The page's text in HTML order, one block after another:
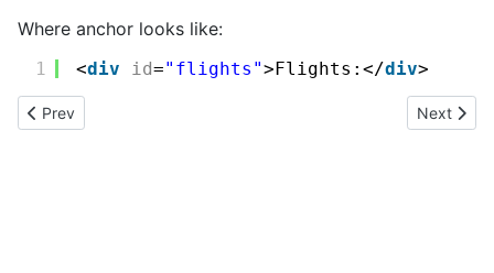
Where anchor looks like:
1 <div id="flights">Flights:</div>
Previous article: Google maps
Prev Next
Next